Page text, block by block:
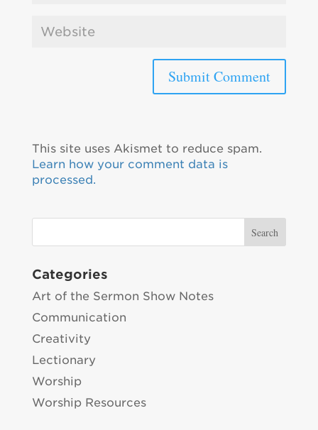
This site uses Akismet to reduce spam.
Learn how your comment data is
processed.
Categories
Art of the Sermon Show Notes
Communication
Creativity
Lectionary
Worship
Worship Resources